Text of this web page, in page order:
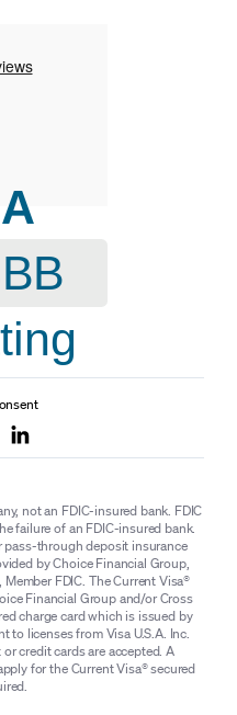
A
not an FDIC-insured bank. FDIC
failure of an FDIC-insured bank.
through deposit insurance
by Choice Financial Group,
FDIC. The Current Visa®
Financial Group and/or Cross
charge card which is issued by
to licenses from Visa U.S.A. Inc.
credit cards are accepted. A
for the Current Visa® secured